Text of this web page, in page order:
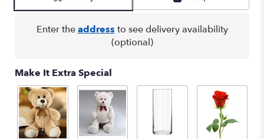
Enter theaddress to see delivery availability
(optional)
Make It Extra Special